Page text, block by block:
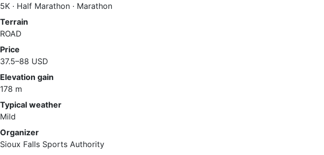
5K · Half Marathon · Marathon
Terrain
ROAD
Price
37.5–88 USD
Elevation gain
178 m
Typical weather
Mild
Organizer
Sioux Falls Sports Authority